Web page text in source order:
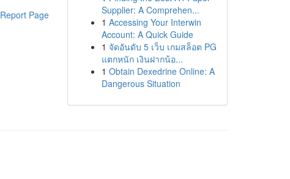
Report Page
Supplier: A Comprehen...
1 Accessing Your Interwin
Account: A Quick Guide
1 จัดอันดับ 5 เว็บ เกมสล็อต PG
แตกหนัก เงินฝากน้อ...
1 Obtain Dexedrine Online: A
Dangerous Situation